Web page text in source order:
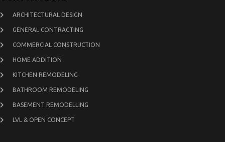
ARCHITECTURAL DESIGN
GENERAL CONTRACTING
COMMERCIAL CONSTRUCTION
HOME ADDITION
KITCHEN REMODELING
BATHROOM REMODELING
BASEMENT REMODELLING
LVL & OPEN CONCEPT